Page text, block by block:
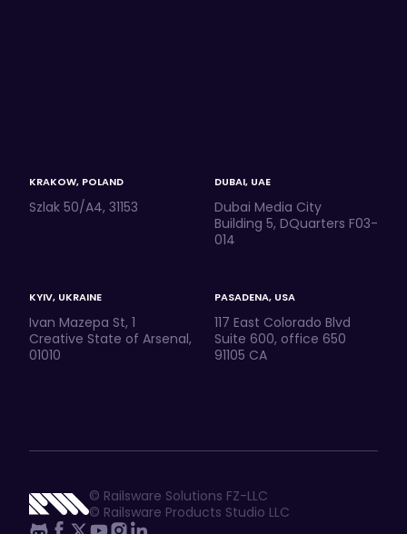
KRAKOW, POLAND
Szlak 50/A4, 31153
DUBAI, UAE
Dubai Media City
Building 5, DQuarters F03-
014
KYIV, UKRAINE
Ivan Mazepa St, 1
Creative State of Arsenal,
01010
PASADENA, USA
117 East Colorado Blvd
Suite 600, office 650
91105 CA
© Railsware Solutions FZ-LLC
© Railsware Products Studio LLC